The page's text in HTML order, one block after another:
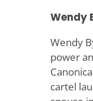
Wendy
Wendy
power
cartel